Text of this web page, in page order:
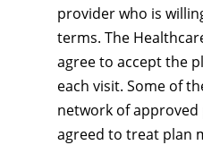
provider who is
terms. The
agree to accept the
each visit. Some of
network of
agreed to treat plan